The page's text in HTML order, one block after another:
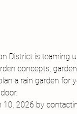
District is teaming
concepts,
a rain garden for
10, 2026 by